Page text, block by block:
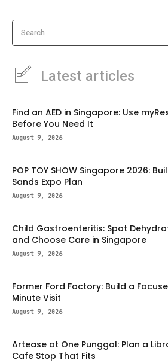
Search
Latest articles
Find an AED in Singapore: Use
Before You Need It
August 9, 2026
POP TOY SHOW Singapore 2026:
Sands Expo Plan
August 9, 2026
Child Gastroenteritis: Spot
and Choose Care in Singapore
August 9, 2026
Former Ford Factory: Build a
Minute Visit
August 9, 2026
Artease at One Punggol: Plan a
Cafe Stop That Fits